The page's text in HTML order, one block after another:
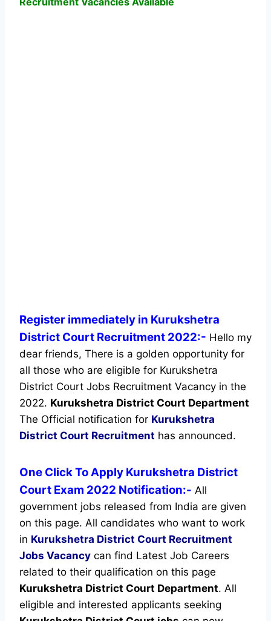
Register immediately in Kurukshetra
District Court Recruitment 2022:- Hello my
dear friends, There is a golden opportunity for
all those who are eligible for Kurukshetra
District Court Jobs Recruitment Vacancy in the
2022. Kurukshetra District Court Department
The Official notification for Kurukshetra
District Court Recruitment has announced.
One Click To Apply Kurukshetra District
Court Exam 2022 Notification:- All
government jobs released from India are given
on this page. All candidates who want to work
in Kurukshetra District Court Recruitment
Jobs Vacancy can find Latest Job Careers
related to their qualification on this page
Kurukshetra District Court Department. All
eligible and interested applicants seeking